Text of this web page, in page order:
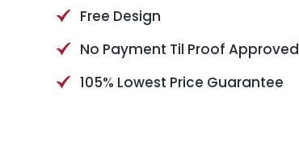
Free Design
No Payment Til Proof Approved
105% Lowest Price Guarantee